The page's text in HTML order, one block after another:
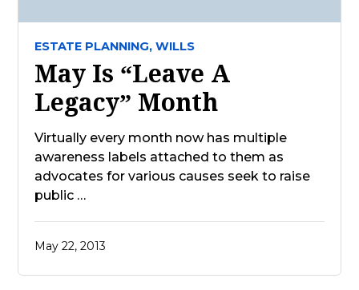
ESTATE PLANNING, WILLS
May Is “Leave A
Legacy” Month
Virtually every month now has multiple
awareness labels attached to them as
advocates for various causes seek to raise
public …
May 22, 2013